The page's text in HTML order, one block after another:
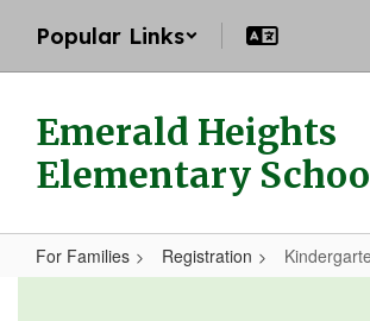
main
Popular Links
Emerald Heights
Elementary
For Families Registration